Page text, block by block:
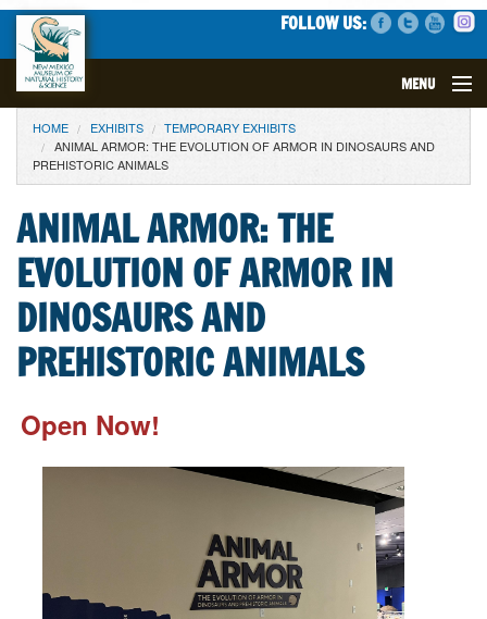
FOLLOW US:
MENU
VISIT
EVENTS
EXHIBITS
EDUCATION
SCIENCE
GET INVOLVED
SUPPORT
YOU ARE HERE
HOME EXHIBITS
TEMPORARY EXHIBITS
ANIMAL ARMOR: THE EVOLUTION OF ARMOR IN DINOSAURS AND
PREHISTORIC ANIMALS
ANIMAL ARMOR: THE
EVOLUTION OF ARMOR IN
DINOSAURS AND
PREHISTORIC ANIMALS
Open Now!